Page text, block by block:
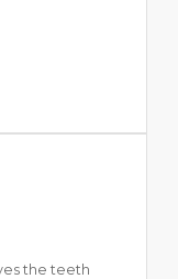
the teeth